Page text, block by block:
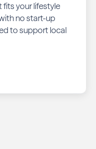
your lifestyle
no start-up
to support local